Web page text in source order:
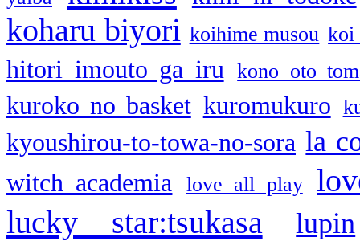
koharu biyori koihime musou koi
hitori imouto ga iru kono oto
kuroko no basket kuromukuro
kyoushirou-to-towa-no-sora la
witch academia love all play
lucky star:tsukasa
lupin